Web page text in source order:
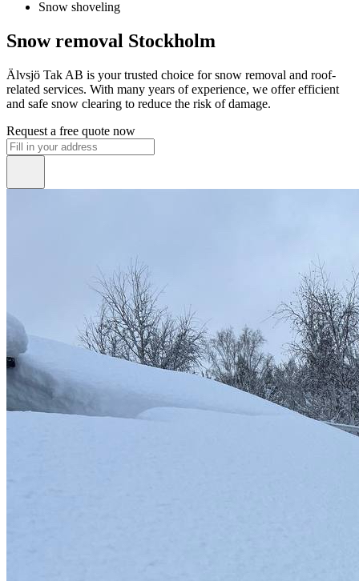
Snow shoveling
Snow removal Stockholm
Älvsjö Tak AB is your trusted choice for snow removal and roof-
related services. With many years of experience, we offer efficient
and safe snow clearing to reduce the risk of damage.
Request a free quote now